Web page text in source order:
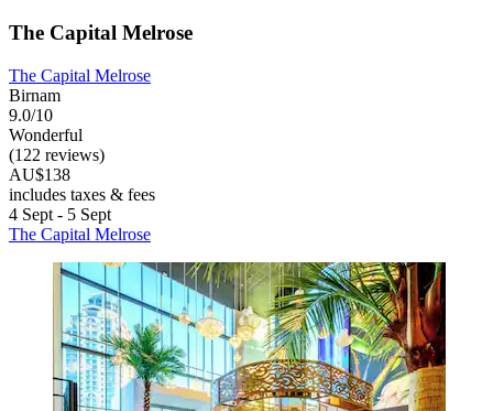
The Capital Melrose
The Capital Melrose
Birnam
9.0/10
Wonderful
(122 reviews)
AU$138
includes taxes & fees
4 Sept - 5 Sept
The Capital Melrose